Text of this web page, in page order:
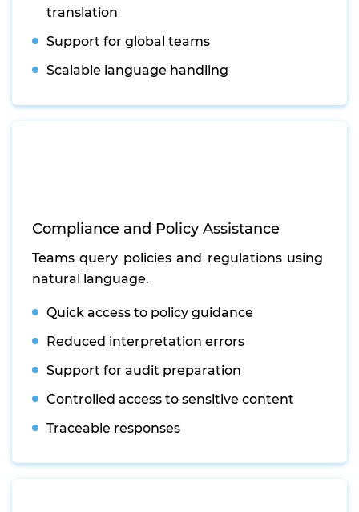
translation
Support for global teams
Scalable language handling
Compliance and Policy Assistance
Teams query policies and regulations using
natural language.
Quick access to policy guidance
Reduced interpretation errors
Support for audit preparation
Controlled access to sensitive content
Traceable responses